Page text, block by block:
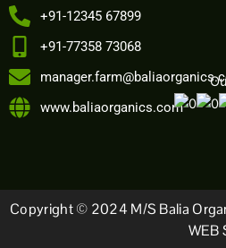
+91-12345 67899
+91-77358 73068
www.baliaorganics.com
Copyright © 2024 M/s Balia
WEB